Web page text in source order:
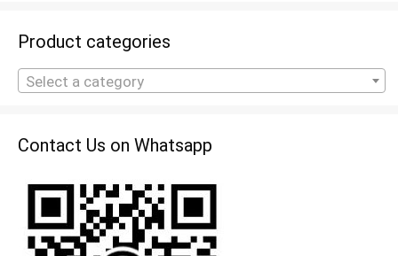
Product categories
Select a category
Contact Us on Whatsapp